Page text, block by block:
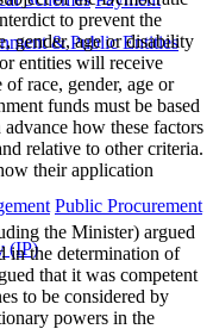
& Public Entities
Public Procurement
(IP)
to prevent the
gender, age or disability
entities will receive
race, gender, age or
funds must be based
how these factors
relative to other criteria.
their application
the Minister) argued
in the determination of
that it was competent
to be considered by
powers in the